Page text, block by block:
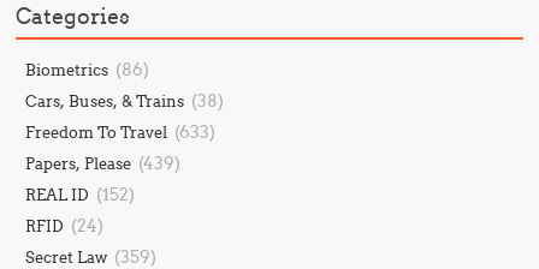
Categories
Biometrics (86)
Cars, Buses, & Trains (38)
Freedom To Travel (633)
Papers, Please (439)
REAL ID (152)
RFID (24)
Secret Law (359)